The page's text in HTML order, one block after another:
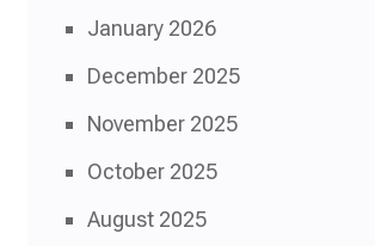
January 2026
December 2025
November 2025
October 2025
August 2025